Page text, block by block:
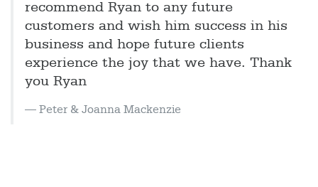
recommend Ryan to any future
customers and wish him success in his
business and hope future clients
experience the joy that we have. Thank
you Ryan
Peter & Joanna Mackenzie